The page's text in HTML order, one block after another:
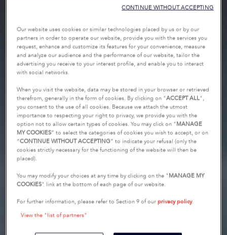
Our website uses cookies or similar technologies placed by us or by our
partners in order to operate our website, provide you with the services you
request, enhance and customize its features for your convenience, measure
and analyze our audience and the performance of our website, tailor the
advertising you receive to your interest profile, and enable you to interact
with social networks.
When you visit the website, data may be stored in your browser or retrieved
therefrom, generally in the form of cookies. By clicking on "ACCEPT ALL",
you consent to the use of all cookies. Because we attach the utmost
importance to respecting your right to privacy, we provide you with the
option not to allow certain types of cookies. You may click on " MANAGE
MY COOKIES” to select the categories of cookies you wish to accept, or on
“CONTINUE WITHOUT ACCEPTING” to indicate your refusal (only the
cookies strictly necessary for the functioning of the website will then be
placed).
You may modify your choices at any time by clicking on the " MANAGE MY
COOKIES" link at the bottom of each page of our website.
For further information, please refer to Section 9 of ourprivacy policy.
View the "list of partners"
CONTINUE WITHOUT ACCEPTING